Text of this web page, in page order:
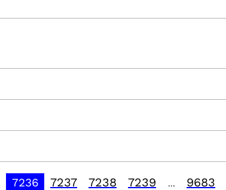
7236 7237 7238 7239 9683